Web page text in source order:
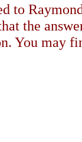
to
the
You may